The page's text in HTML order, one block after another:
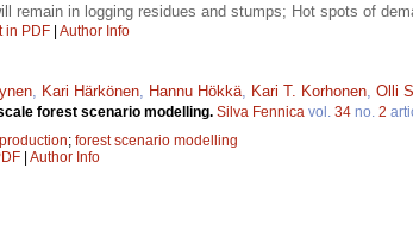
remain in logging residues and stumps; Hot spots of
in PDF | Author Info
Kari Härkönen Hannu Hökkä Kari T. Korhonen Olli
forest scenario modelling. Silva Fennica vol. 34 no. 2
; forest scenario modelling
| Author Info